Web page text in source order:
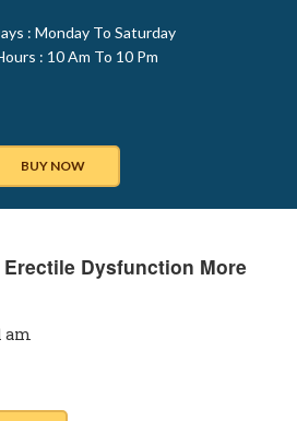
: Monday To Saturday
: 10 Am To 10 Pm
BUY NOW
Dysfunction More
am